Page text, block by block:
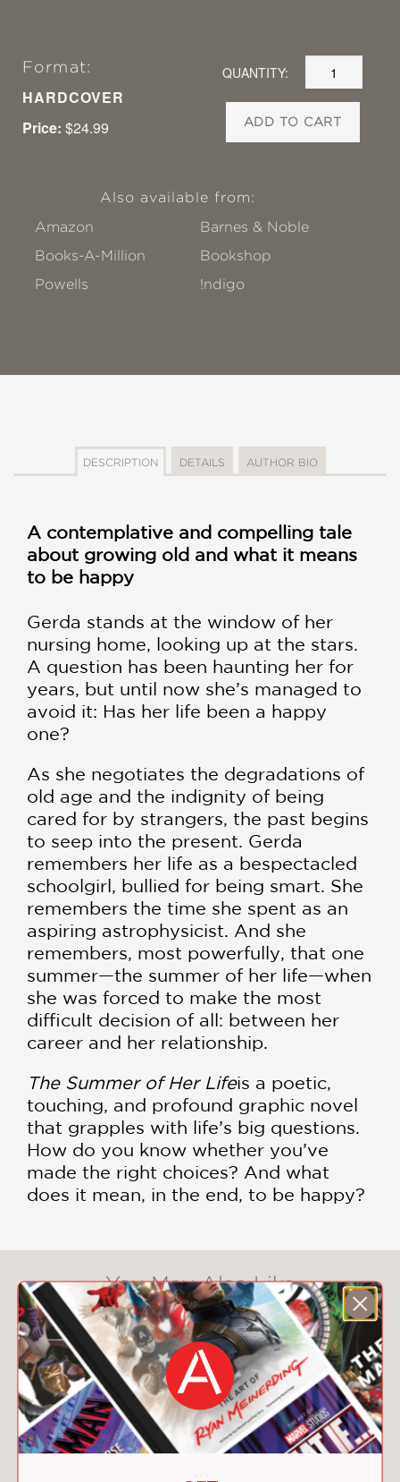
Format:
HARDCOVER
Price: $24.99
QUANTITY:
ADD TO CART
Also available from:
Amazon
Barnes & Noble
Books-A-Million
Bookshop
Powells
!ndigo
DESCRIPTION DETAILS AUTHOR BIO
A contemplative and compelling tale
about growing old and what it means
to be happy
Gerda stands at the window of her
nursing home, looking up at the stars.
A question has been haunting her for
years, but until now she’s managed to
avoid it: Has her life been a happy
one?
As she negotiates the degradations of
old age and the indignity of being
cared for by strangers, the past begins
to seep into the present. Gerda
remembers her life as a bespectacled
schoolgirl, bullied for being smart. She
remembers the time she spent as an
aspiring astrophysicist. And she
remembers, most powerfully, that one
summer—the summer of her life—when
she was forced to make the most
difficult decision of all: between her
career and her relationship.
The Summer of Her Lifeis a poetic,
touching, and profound graphic novel
that grapples with life’s big questions.
How do you know whether you’ve
made the right choices? And what
does it mean, in the end, to be happy?
You May Also Like